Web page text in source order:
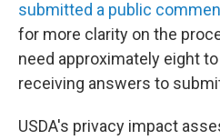
submitted a public
for more clarity on the
need approximately eight
receiving answers to
USDA's privacy impact